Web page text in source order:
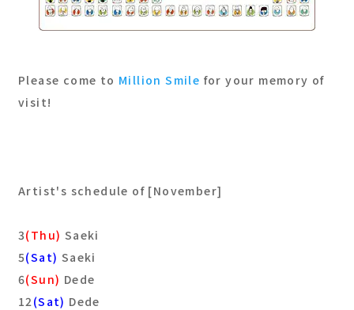
Please come to Million Smile for your memory of
visit!
Artist's schedule of [November]
3(Thu) Saeki
5(Sat) Saeki
6(Sun) Dede
12(Sat) Dede